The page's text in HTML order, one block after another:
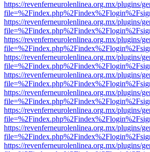
https://revenferneurolenlinea.org.mx/plugins/
https://revenferneurolenlinea.org.mx/plugins/
https://revenferneurolenlinea.org.mx/plugins/
https://revenferneurolenlinea.org.mx/plugins/
https://revenferneurolenlinea.org.mx/plugins/
https://revenferneurolenlinea.org.mx/plugins/
https://revenferneurolenlinea.org.mx/plugins/
https://revenferneurolenlinea.org.mx/plugins/
https://revenferneurolenlinea.org.mx/plugins/